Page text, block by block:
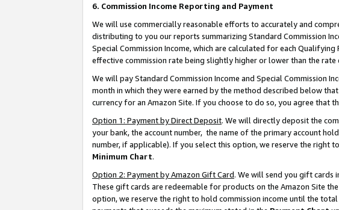
6. Commission Income Reporting and Payment
We will use commercially reasonable efforts to accurately and
distributing to you our reports summarizing Standard Commission
Special Commission Income, which are calculated for each
effective commission rate being slightly higher or lower than the rate
We will pay Standard Commission Income and Special Commission
month in which they were earned by the method described below
currency for an Amazon Site. If you choose to do so, you agree that
Option 1: Payment by Direct Deposit. We will directly deposit the
your bank, the account number, the name of the primary account
number, if applicable). If you select this option, we reserve the right
Minimum Chart.
Option 2: Payment by Amazon Gift Card. We will send you gift cards
These gift cards are redeemable for products on the Amazon Site
option, we reserve the right to hold commission income until the total